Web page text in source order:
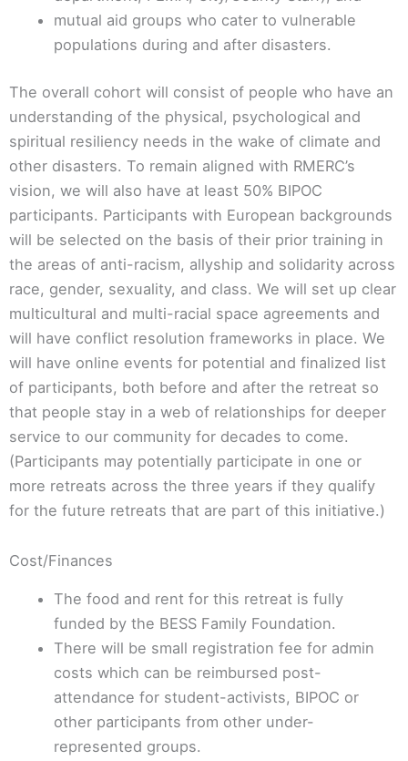
mutual aid groups who cater to vulnerable
populations during and after disasters.
The overall cohort will consist of people who have an
understanding of the physical, psychological and
spiritual resiliency needs in the wake of climate and
other disasters. To remain aligned with RMERC’s
vision, we will also have at least 50% BIPOC
participants. Participants with European backgrounds
will be selected on the basis of their prior training in
the areas of anti-racism, allyship and solidarity across
race, gender, sexuality, and class. We will set up clear
multicultural and multi-racial space agreements and
will have conflict resolution frameworks in place. We
will have online events for potential and finalized list
of participants, both before and after the retreat so
that people stay in a web of relationships for deeper
service to our community for decades to come.
(Participants may potentially participate in one or
more retreats across the three years if they qualify
for the future retreats that are part of this initiative.)
Cost/Finances
The food and rent for this retreat is fully
funded by the BESS Family Foundation.
There will be small registration fee for admin
costs which can be reimbursed post-
attendance for student-activists, BIPOC or
other participants from other under-
represented groups.